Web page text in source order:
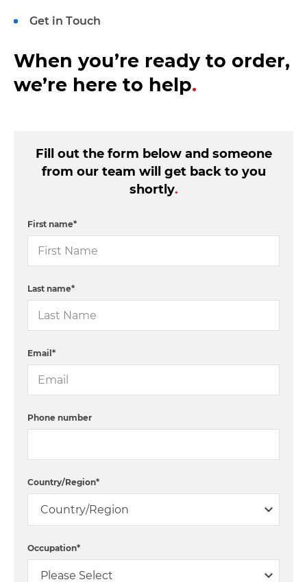
Get in Touch
When you’re ready to order,
we’re here to help.
Fill out the form below and someone
from our team will get back to you
shortly.
First name*
Last name*
Email *
Phone number
Country/Region*
Occupation*